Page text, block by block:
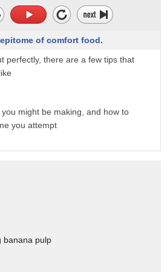
of comfort food.
perfectly, there are a few tips that
might be making, and how to
you attempt
muffins!
bread, of course, requires
banana pulp